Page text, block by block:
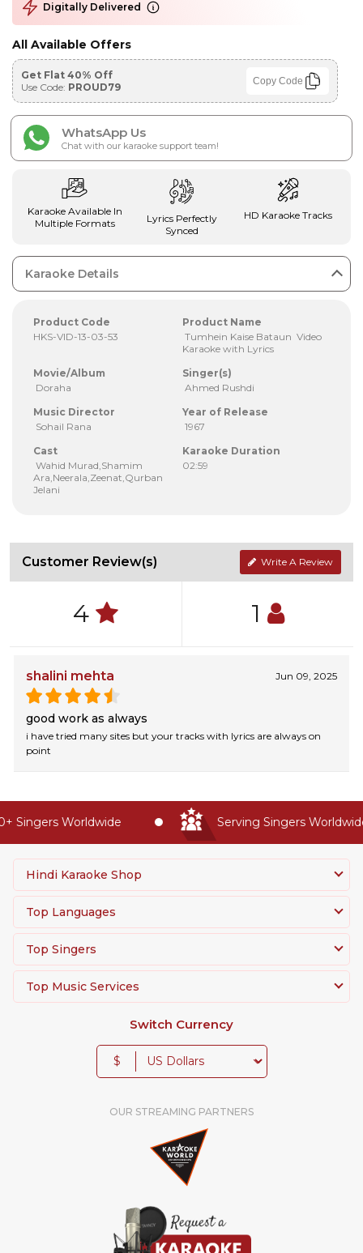
Digitally Delivered
All Available Offers
Get Flat 40% Off
Use Code: PROUD79 Copy Code
WhatsApp Us
Chat with our karaoke support team!
Karaoke Available In
Multiple Formats
Lyrics Perfectly
Synced
HD Karaoke Tracks
Karaoke Details
Product Code
HKS-VID-13-03-53
Product Name
Tumhein Kaise Bataun Video
Karaoke with Lyrics
Movie/Album
Doraha
Singer(s)
Ahmed Rushdi
Music Director
Sohail Rana
Year of Release
1967
Cast
Wahid Murad,Shamim
Ara,Neerala,Zeenat,Qurban
Jelani
Karaoke Duration
02:59
Customer Review(s) Write A Review
4 1
shalini mehta Jun 09, 2025
good work as always
i have tried many sites but your tracks with lyrics are always on
point
Worldwide Serving Singers Worldwide
Hindi Karaoke Shop
Top Languages
Top Singers
Top Music Services
Switch Currency
$
OUR STREAMING PARTNERS